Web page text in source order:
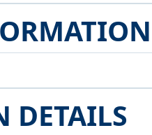
DETAILS